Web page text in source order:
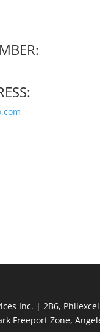
Inc. | 2B6,
Freeport Zone,